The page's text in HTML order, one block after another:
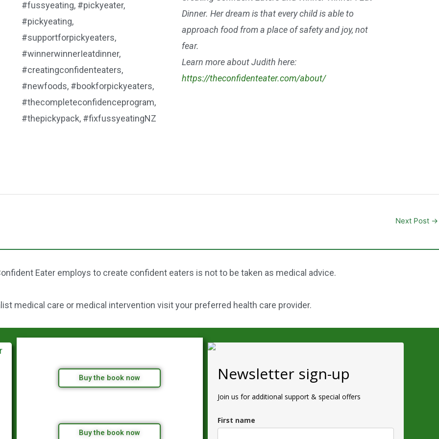
Dinner. Her dream is that every child is able to
approach food from a place of safety and joy, not
fear.
Learn more about Judith here:
https://theconfidenteater.com/about/
Next Post →
Eater employs to create confident eaters is not to be taken as medical advice.
medical care or medical intervention visit your preferred health care provider.
Buy the book now
Buy the book now
Newsletter sign-up
Join us for additional support & special offers
First name